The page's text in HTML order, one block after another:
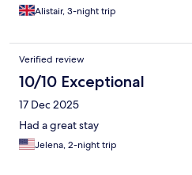
Alistair, 3-night trip
Verified review
10/10 Exceptional
17 Dec 2025
Had a great stay
Jelena, 2-night trip